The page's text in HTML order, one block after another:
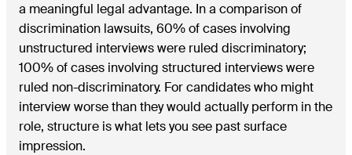
a meaningful legal advantage. In a comparison of
discrimination lawsuits, 60% of cases involving
unstructured interviews were ruled discriminatory;
100% of cases involving structured interviews were
ruled non-discriminatory. For candidates who might
interview worse than they would actually perform in the
role, structure is what lets you see past surface
impression.